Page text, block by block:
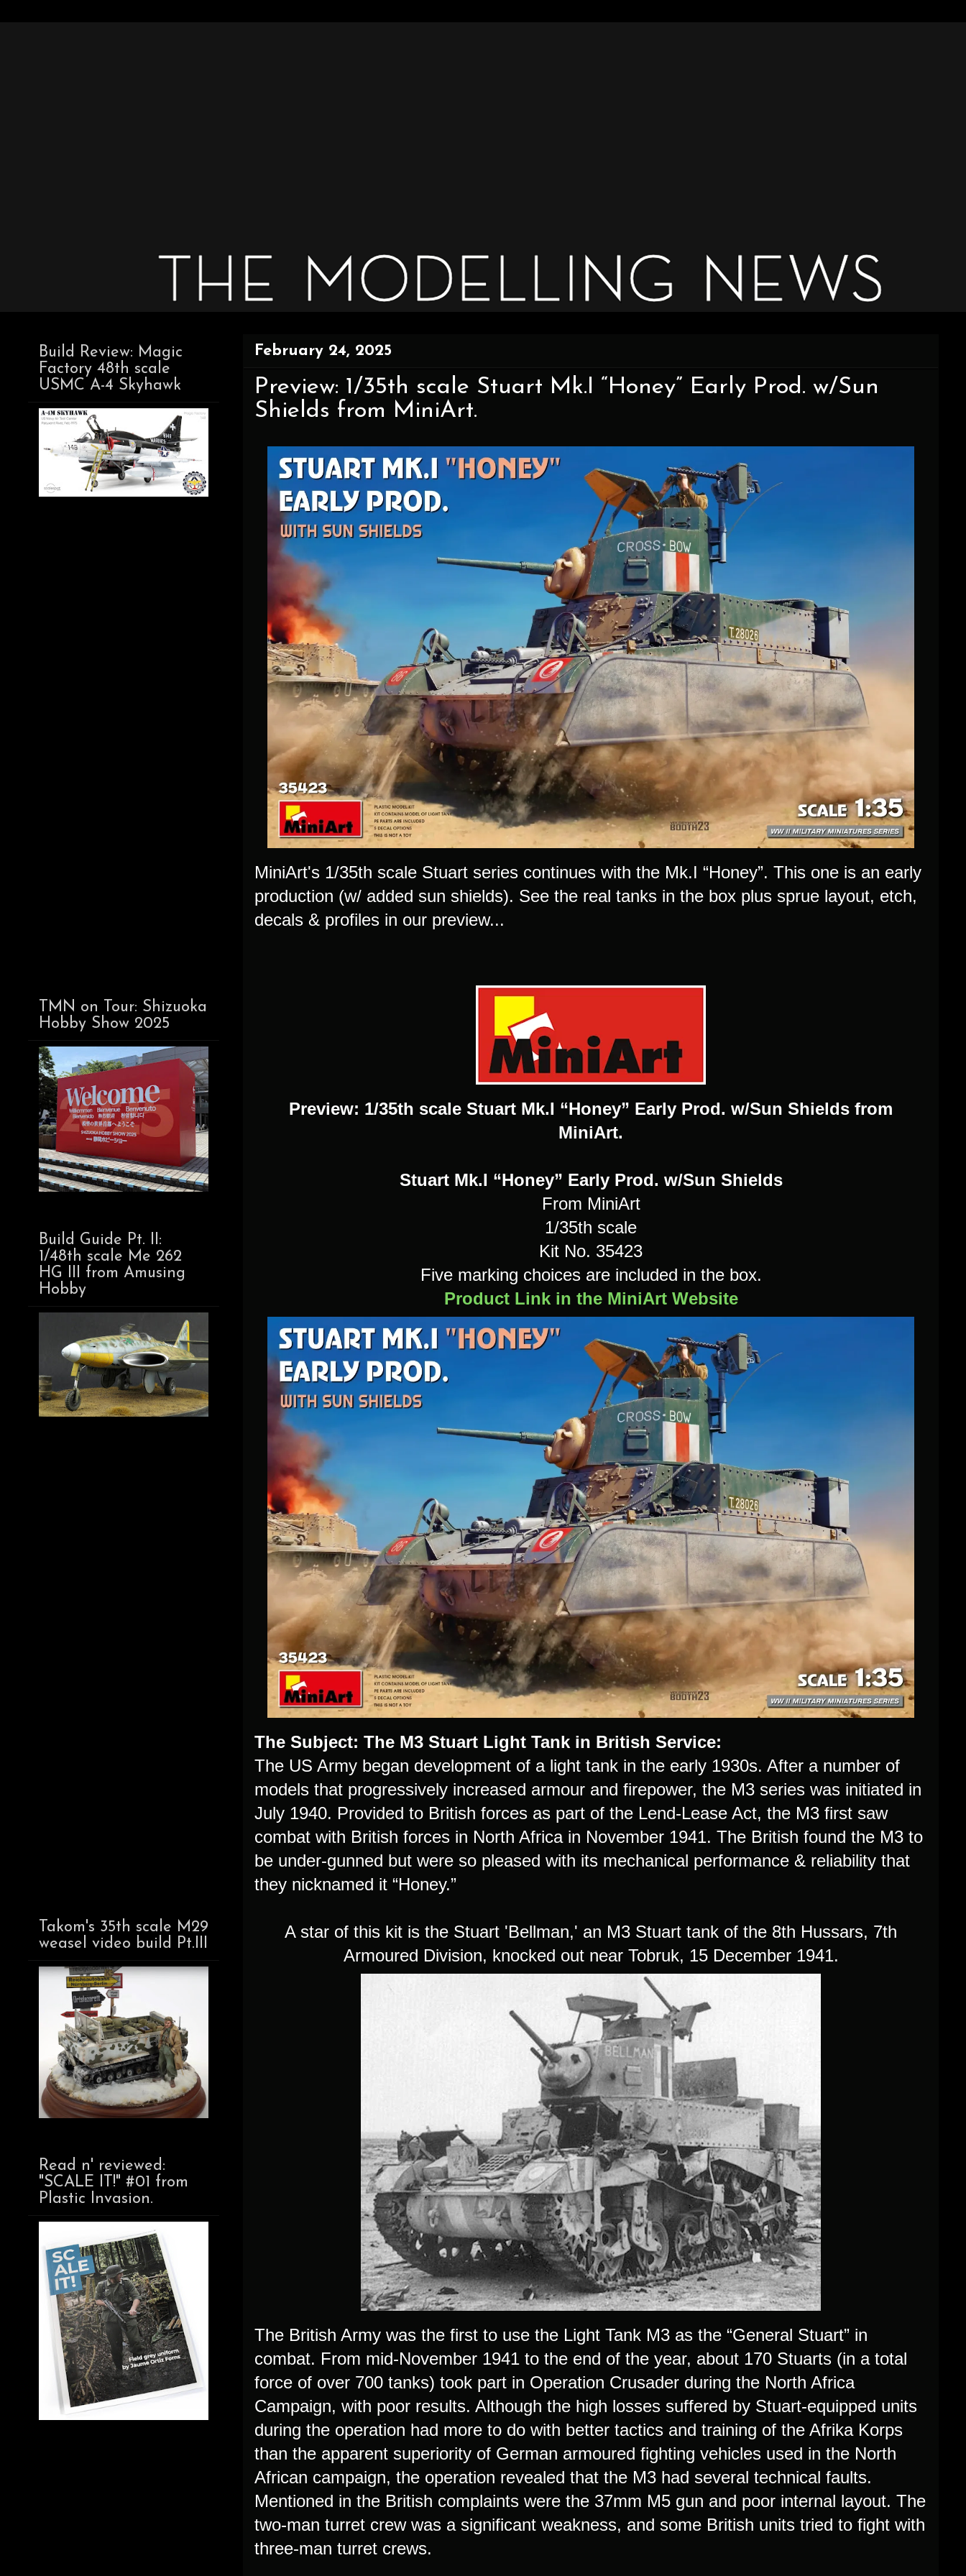
February 24, 2025
Preview: 1/35th scale Stuart Mk.I “Honey” Early Prod. w/Sun
Shields from MiniArt.
MiniArt's 1/35th scale Stuart series continues with the Mk.I “Honey”. This one is an early
production (w/ added sun shields). See the real tanks in the box plus sprue layout, etch,
decals & profiles in our preview...
Preview: 1/35th scale Stuart Mk.I “Honey” Early Prod. w/Sun Shields from
MiniArt.
Stuart Mk.I “Honey” Early Prod. w/Sun Shields
From MiniArt
1/35th scale
Kit No. 35423
Five marking choices are included in the box.
Product Link in the MiniArt Website
The Subject: The M3 Stuart Light Tank in British Service:
The US Army began development of a light tank in the early 1930s. After a number of
models that progressively increased armour and firepower, the M3 series was initiated in
July 1940. Provided to British forces as part of the Lend-Lease Act, the M3 first saw
combat with British forces in North Africa in November 1941. The British found the M3 to
be under-gunned but were so pleased with its mechanical performance & reliability that
they nicknamed it “Honey.”
A star of this kit is the Stuart 'Bellman,' an M3 Stuart tank of the 8th Hussars, 7th
Armoured Division, knocked out near Tobruk, 15 December 1941.
The British Army was the first to use the Light Tank M3 as the “General Stuart” in
combat. From mid-November 1941 to the end of the year, about 170 Stuarts (in a total
force of over 700 tanks) took part in Operation Crusader during the North Africa
Campaign, with poor results. Although the high losses suffered by Stuart-equipped units
during the operation had more to do with better tactics and training of the Afrika Korps
than the apparent superiority of German armoured fighting vehicles used in the North
African campaign, the operation revealed that the M3 had several technical faults.
Mentioned in the British complaints were the 37mm M5 gun and poor internal layout. The
two-man turret crew was a significant weakness, and some British units tried to fight with
three-man turret crews.
Build Review: Magic
Factory 48th scale
USMC A-4 Skyhawk
TMN on Tour: Shizuoka
Hobby Show 2025
Build Guide Pt. II:
1/48th scale Me 262
HG III from Amusing
Hobby
Takom's 35th scale M29
weasel video build Pt.III
Read n' reviewed:
"SCALE IT!" #01 from
Plastic Invasion.